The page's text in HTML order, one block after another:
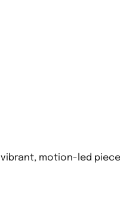
vibrant, motion-led